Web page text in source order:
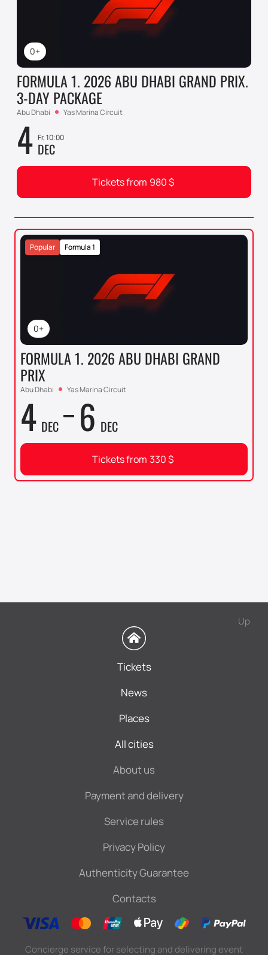
0+
FORMULA 1. 2026 ABU DHABI GRAND PRIX.
3-DAY PACKAGE
Abu Dhabi Yas Marina Circuit
4 Fr, 10:00
DEC
Tickets from 980$
0+
Formula 1
Popular
FORMULA 1. 2026 ABU DHABI GRAND
PRIX
Abu Dhabi Yas Marina Circuit
4 DEC 6 DEC
Tickets from 330$
Up
Tickets
News
Places
All cities
About us
Payment and delivery
Service rules
Privacy Policy
Authenticity Guarantee
Contacts
Concierge service for selecting and delivering event